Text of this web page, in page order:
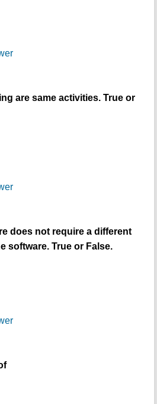
are same activities. True or
does not require a different
software. True or False.